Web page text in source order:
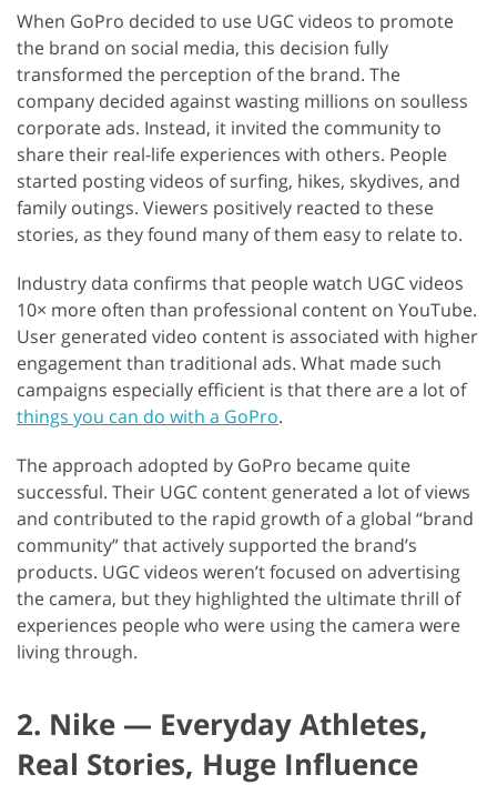
When GoPro decided to use UGC videos to promote
the brand on social media, this decision fully
transformed the perception of the brand. The
company decided against wasting millions on soulless
corporate ads. Instead, it invited the community to
share their real-life experiences with others. People
started posting videos of surfing, hikes, skydives, and
family outings. Viewers positively reacted to these
stories, as they found many of them easy to relate to.
Industry data confirms that people watch UGC videos
10× more often than professional content on YouTube.
User generated video content is associated with higher
engagement than traditional ads. What made such
campaigns especially efficient is that there are a lot of
things you can do with a GoPro.
The approach adopted by GoPro became quite
successful. Their UGC content generated a lot of views
and contributed to the rapid growth of a global “brand
community” that actively supported the brand’s
products. UGC videos weren’t focused on advertising
the camera, but they highlighted the ultimate thrill of
experiences people who were using the camera were
living through.
2. Nike — Everyday Athletes,
Real Stories, Huge Influence